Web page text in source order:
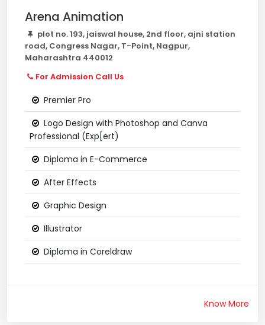
Arena Animation
plot no. 193, jaiswal house, 2nd floor, ajni station
road, Congress Nagar, T-Point, Nagpur,
Maharashtra 440012
For Admission Call Us
Premier Pro
Logo Design with Photoshop and Canva
Professional (Exp[ert)
Diploma in E-Commerce
After Effects
Graphic Design
Illustrator
Diploma in Coreldraw
Know More